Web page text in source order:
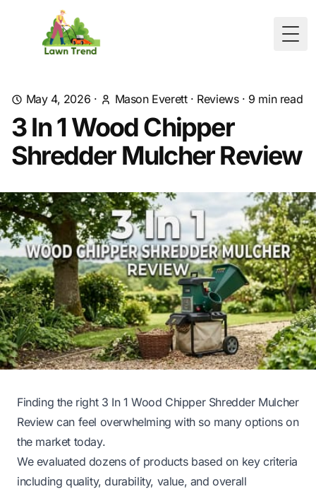
May 4, 2026 · Mason Everett· Reviews· 9 min read
3 In 1 Wood Chipper
Shredder Mulcher Review
Finding the right 3 In 1 Wood Chipper Shredder Mulcher
Review can feel overwhelming with so many options on
the market today.
We evaluated dozens of products based on key criteria
including quality, durability, value, and overall